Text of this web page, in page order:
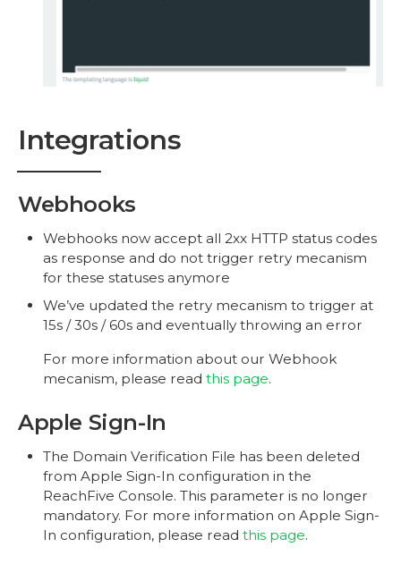
Integrations
Webhooks
Webhooks now accept all 2xx HTTP status codes
as response and do not trigger retry mecanism
for these statuses anymore
We’ve updated the retry mecanism to trigger at
15s / 30s / 60s and eventually throwing an error
For more information about our Webhook
mecanism, please read this page.
Apple Sign-In
The Domain Verification File has been deleted
from Apple Sign-In configuration in the
ReachFive Console. This parameter is no longer
mandatory. For more information on Apple Sign-
In configuration, please read this page.